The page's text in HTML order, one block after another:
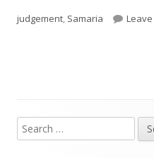
judgement, Samaria
Main
Search
for: